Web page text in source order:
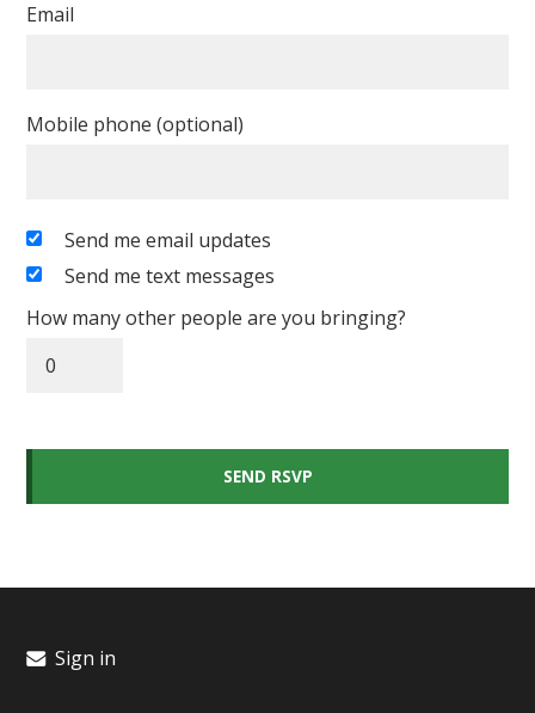
Email
Mobile phone (optional)
Send me email updates
Send me text messages
How many other people are you bringing?
Sign in